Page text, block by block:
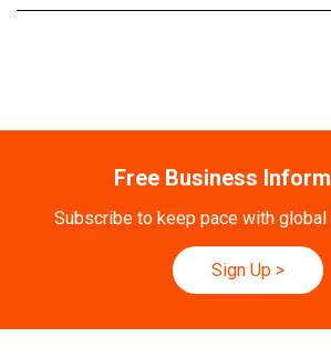
Free Business
Subscribe to keep pace with
Sign Up >